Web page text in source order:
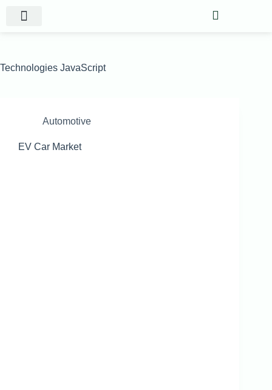
Technologies JavaScript
Automotive
EV Car Market